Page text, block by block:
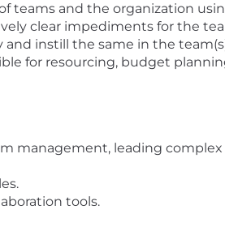
teams and the organization
clear impediments for the
instill the same in the
for resourcing, budget
management, leading
tools.